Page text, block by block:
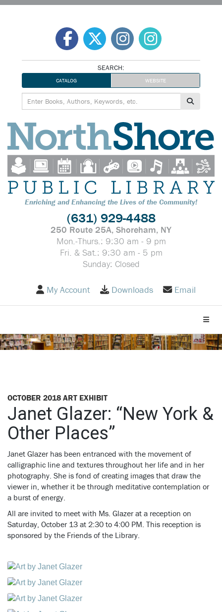
SEARCH:
CATALOG WEBSITE
Enriching and Enhancing the Lives of the Community!
(631) 929-4488
250 Route 25A, Shoreham, NY
Mon.-Thurs.: 9:30 am - 9 pm
Fri. & Sat.: 9:30 am - 5 pm
Sunday: Closed
My Account Downloads Email
OCTOBER 2018 ART EXHIBIT
Janet Glazer: “New York &
Other Places”
Janet Glazer has been entranced with the movement of
calligraphic line and textures throughout her life and in her
photography. She is fond of creating images that draw the
viewer in, whether it be through meditative contemplation or
a burst of energy.
All are invited to meet with Ms. Glazer at a reception on
Saturday, October 13 at 2:30 to 4:00 PM. This reception is
sponsored by the Friends of the Library.